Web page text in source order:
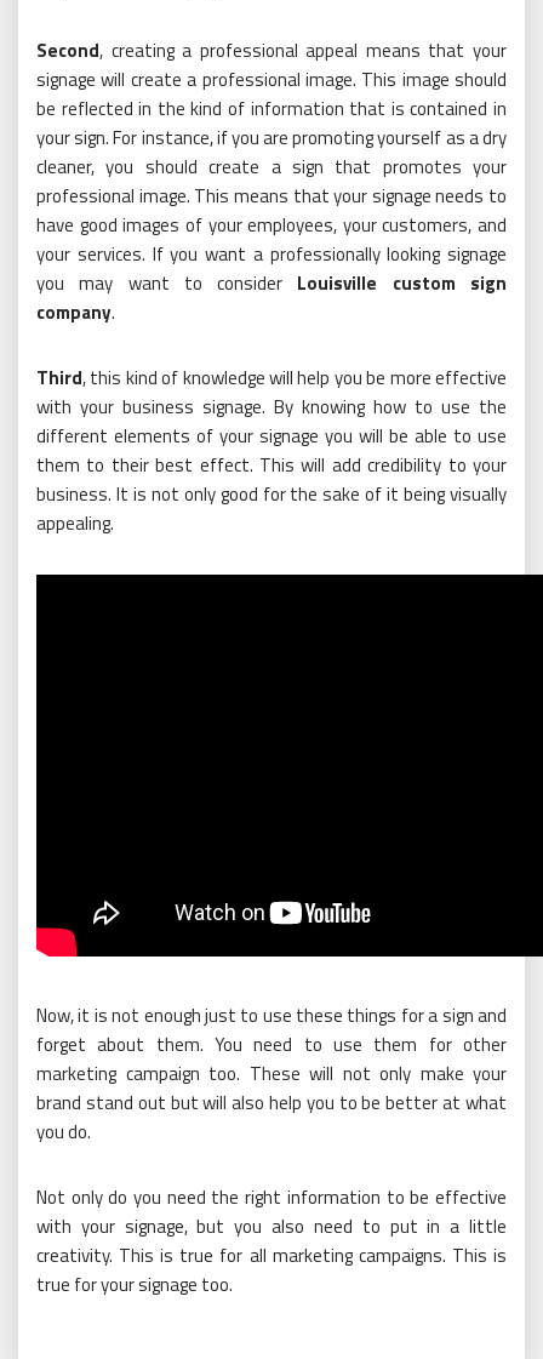
Second, creating a professional appeal means that your
signage will create a professional image. This image should
be reflected in the kind of information that is contained in
your sign. For instance, if you are promoting yourself as a dry
cleaner, you should create a sign that promotes your
professional image. This means that your signage needs to
have good images of your employees, your customers, and
your services. If you want a professionally looking signage
you may want to consider Louisville custom sign
company.
Third, this kind of knowledge will help you be more effective
with your business signage. By knowing how to use the
different elements of your signage you will be able to use
them to their best effect. This will add credibility to your
business. It is not only good for the sake of it being visually
appealing.
Now, it is not enough just to use these things for a sign and
forget about them. You need to use them for other
marketing campaign too. These will not only make your
brand stand out but will also help you to be better at what
you do.
Not only do you need the right information to be effective
with your signage, but you also need to put in a little
creativity. This is true for all marketing campaigns. This is
true for your signage too.